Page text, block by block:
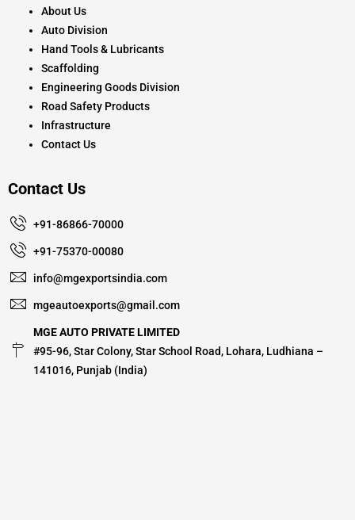
About Us
Auto Division
Hand Tools & Lubricants
Scaffolding
Engineering Goods Division
Road Safety Products
Infrastructure
Contact Us
Contact Us
+91-86866-70000
+91-75370-00080
info@mgexportsindia.com
mgeautoexports@gmail.com
MGE AUTO PRIVATE LIMITED
#95-96, Star Colony, Star School Road, Lohara, Ludhiana –
141016, Punjab (India)